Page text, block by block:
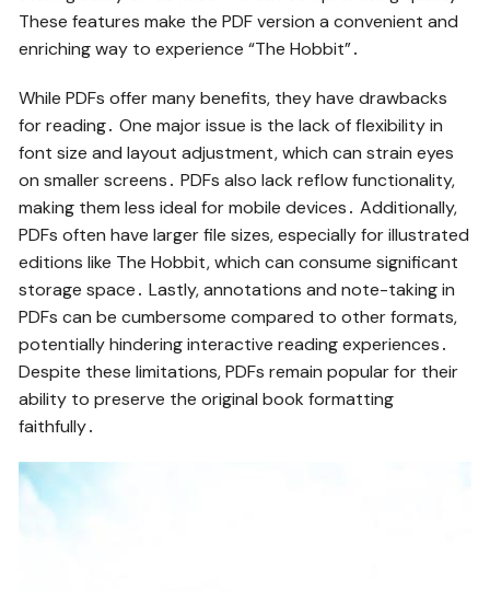
These features make the PDF version a convenient and
enriching way to experience “The Hobbit”․
While PDFs offer many benefits, they have drawbacks
for reading․ One major issue is the lack of flexibility in
font size and layout adjustment, which can strain eyes
on smaller screens․ PDFs also lack reflow functionality,
making them less ideal for mobile devices․ Additionally,
PDFs often have larger file sizes, especially for illustrated
editions like The Hobbit, which can consume significant
storage space․ Lastly, annotations and note-taking in
PDFs can be cumbersome compared to other formats,
potentially hindering interactive reading experiences․
Despite these limitations, PDFs remain popular for their
ability to preserve the original book formatting
faithfully․